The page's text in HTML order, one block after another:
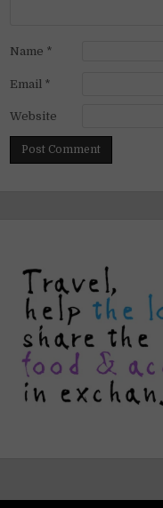
Name *
Email *
Website